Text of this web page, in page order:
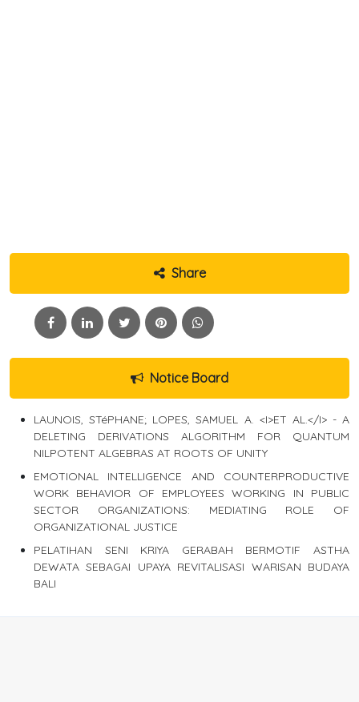
Share
Notice Board
LAUNOIS, STéPHANE; LOPES, SAMUEL A. <I>ET AL.</I> - A
DELETING DERIVATIONS ALGORITHM FOR QUANTUM
NILPOTENT ALGEBRAS AT ROOTS OF UNITY
EMOTIONAL INTELLIGENCE AND COUNTERPRODUCTIVE
WORK BEHAVIOR OF EMPLOYEES WORKING IN PUBLIC
SECTOR ORGANIZATIONS: MEDIATING ROLE OF
ORGANIZATIONAL JUSTICE
PELATIHAN SENI KRIYA GERABAH BERMOTIF ASTHA
DEWATA SEBAGAI UPAYA REVITALISASI WARISAN BUDAYA
BALI